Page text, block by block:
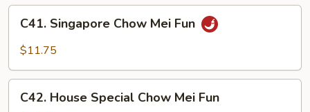
Fun
Singapore
Chow
Fun
C41. Singapore Chow Mei Fun
$11.75
House
C42. House Special Chow Mei Fun